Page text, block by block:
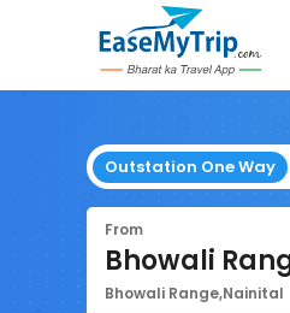
Outstation One Way
From
Bhowali
Bhowali Range,Nainital